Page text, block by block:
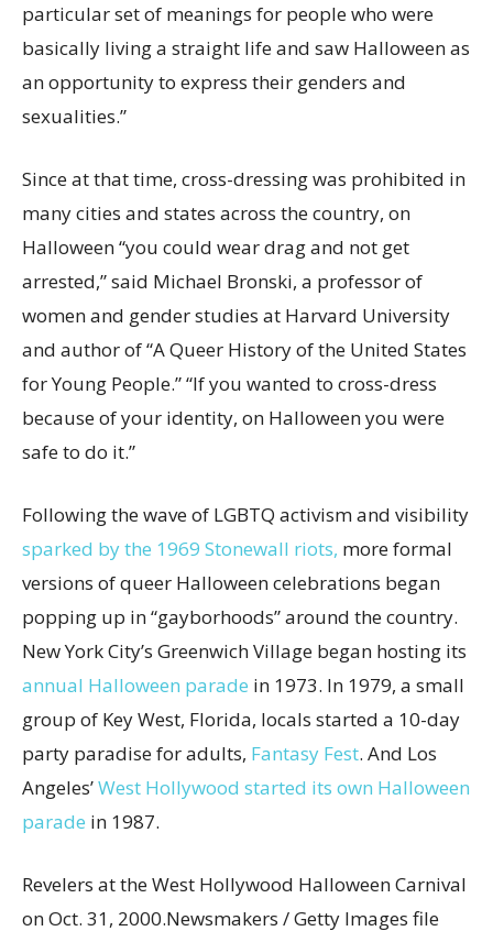
particular set of meanings for people who were
basically living a straight life and saw Halloween as
an opportunity to express their genders and
sexualities.”
Since at that time, cross-dressing was prohibited in
many cities and states across the country, on
Halloween “you could wear drag and not get
arrested,” said Michael Bronski, a professor of
women and gender studies at Harvard University
and author of “A Queer History of the United States
for Young People.” “If you wanted to cross-dress
because of your identity, on Halloween you were
safe to do it.”
Following the wave of LGBTQ activism and visibility
sparked by the 1969 Stonewall riots, more formal
versions of queer Halloween celebrations began
popping up in “gayborhoods” around the country.
New York City’s Greenwich Village began hosting its
annual Halloween parade in 1973. In 1979, a small
group of Key West, Florida, locals started a 10-day
party paradise for adults, Fantasy Fest. And Los
Angeles’West Hollywood started its own Halloween
parade in 1987.
Revelers at the West Hollywood Halloween Carnival
on Oct. 31, 2000.Newsmakers / Getty Images file